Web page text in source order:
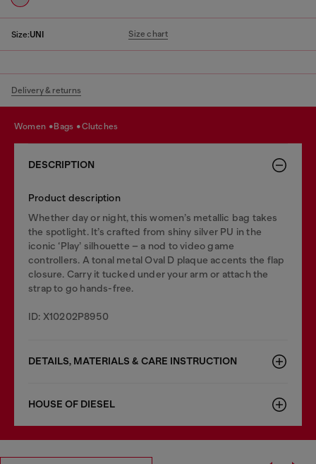
Size:UNI Size chart
Delivery & returns
women bags clutches
DESCRIPTION
Product description
Whether day or night, this women’s metallic bag takes
the spotlight. It’s crafted from shiny silver PU in the
iconic ‘Play’ silhouette – a nod to video game
controllers. A tonal metal Oval D plaque accents the flap
closure. Carry it tucked under your arm or attach the
strap to go hands-free.
ID: X10202P8950
DETAILS, MATERIALS & CARE INSTRUCTION
HOUSE OF DIESEL